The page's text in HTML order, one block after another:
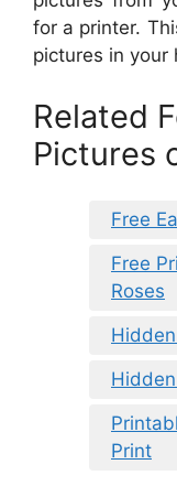
for a printer.
pictures in your
Related
Pictures
Free
Free
Roses
Print